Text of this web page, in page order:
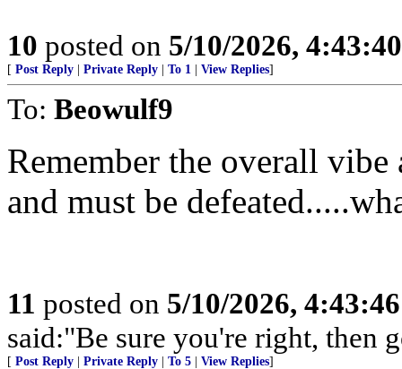
10 posted on 5/10/2026,
[ Post Reply Private Reply To 1 View Replies]
To: Beowulf9
Remember the overall
and must be
11 posted on 5/10/2026,
said:"Be sure you're right, then
[ Post Reply Private Reply To 5 View Replies]